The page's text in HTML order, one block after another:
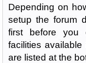
Depending on
setup the forum
first before you
facilities
are listed at the